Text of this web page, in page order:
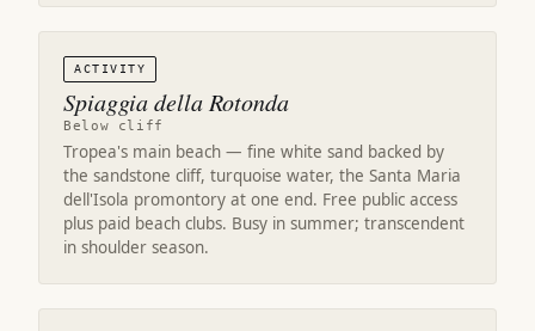
ACTIVITY
Spiaggia della Rotonda
Below cliff
Tropea's main beach — fine white sand backed by
the sandstone cliff, turquoise water, the Santa Maria
dell'Isola promontory at one end. Free public access
plus paid beach clubs. Busy in summer; transcendent
in shoulder season.